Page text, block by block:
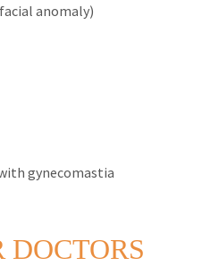
anomaly)
gynecomastia
DOCTORS